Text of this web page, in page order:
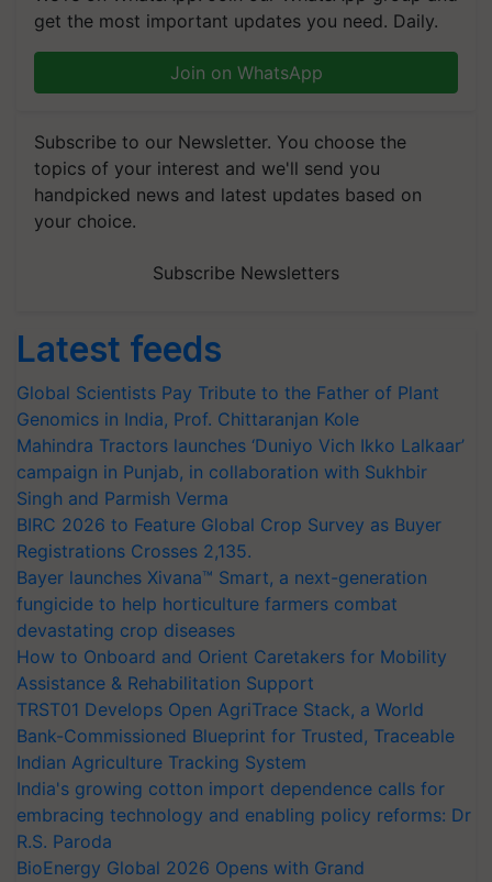
get the most important updates you need. Daily.
Join on WhatsApp
Subscribe to our Newsletter. You choose the
topics of your interest and we'll send you
handpicked news and latest updates based on
your choice.
Subscribe Newsletters
Latest feeds
Global Scientists Pay Tribute to the Father of Plant
Genomics in India, Prof. Chittaranjan Kole
Mahindra Tractors launches ‘Duniyo Vich Ikko Lalkaar’
campaign in Punjab, in collaboration with Sukhbir
Singh and Parmish Verma
BIRC 2026 to Feature Global Crop Survey as Buyer
Registrations Crosses 2,135.
Bayer launches Xivana™ Smart, a next-generation
fungicide to help horticulture farmers combat
devastating crop diseases
How to Onboard and Orient Caretakers for Mobility
Assistance & Rehabilitation Support
TRST01 Develops Open AgriTrace Stack, a World
Bank-Commissioned Blueprint for Trusted, Traceable
Indian Agriculture Tracking System
India's growing cotton import dependence calls for
embracing technology and enabling policy reforms: Dr
R.S. Paroda
BioEnergy Global 2026 Opens with Grand